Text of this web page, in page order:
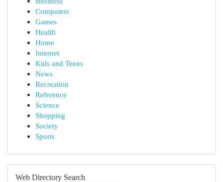
Computers
Games
Health
Home
Internet
Kids and Teens
News
Recreation
Reference
Science
Shopping
Society
Sports
Web Directory Search